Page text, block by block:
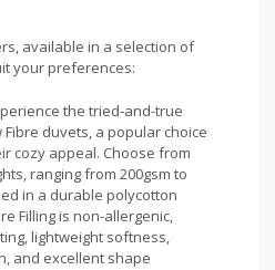
available in a selection of
your preferences:
the tried-and-true
duvets, a popular choice
cozy appeal. Choose from
ranging from 200gsm to
in a durable polycotton
Filling is non-allergenic,
lightweight softness,
and excellent shape